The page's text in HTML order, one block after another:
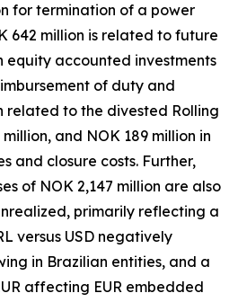
for termination of a power
642 million is related to future
equity accounted investments
of duty and
related to the divested Rolling
and NOK 189 million in
and closure costs. Further,
of NOK 2,147 million are also
primarily reflecting a
versus USD negatively
in Brazilian entities, and a
affecting EUR embedded